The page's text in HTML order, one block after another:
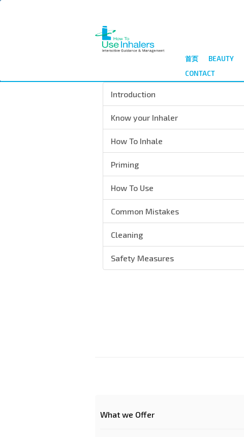
容
首页 BEAUTY
CONTACT
Introduction
Know your Inhaler
How To Inhale
Priming
How To Use
Common Mistakes
Cleaning
Safety Measures
What we Offer